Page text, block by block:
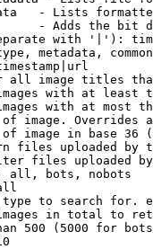
- Lists
- Adds the bit
with '|'):
metadata,
all image titles
with at least
with at most
image. Overrides
image in base 36
files uploaded by
files uploaded
all, bots, nobots
to search for.
in total to
500 (5000 for